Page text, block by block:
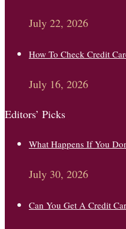
July 22, 2026
How To Check Credit
July 16, 2026
Editors’ Picks
What Happens If You
July 30, 2026
Can You Get A Credit